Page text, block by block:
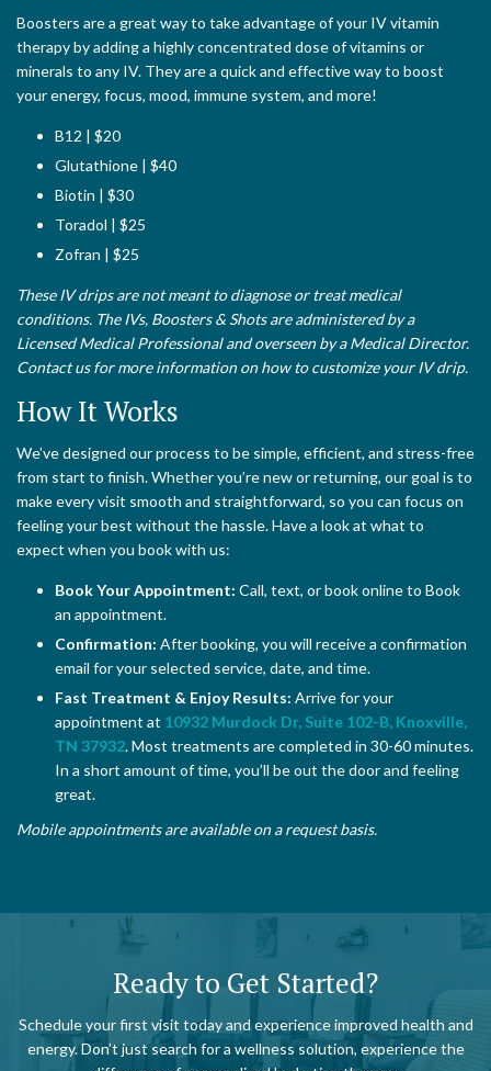
Boosters are a great way to take advantage of your IV vitamin
therapy by adding a highly concentrated dose of vitamins or
minerals to any IV. They are a quick and effective way to boost
your energy, focus, mood, immune system, and more!
B12 | $20
Glutathione | $40
Biotin | $30
Toradol | $25
Zofran | $25
These IV drips are not meant to diagnose or treat medical
conditions. The IVs, Boosters & Shots are administered by a
Licensed Medical Professional and overseen by a Medical Director.
Contact us for more information on how to customize your IV drip.
How It Works
We’ve designed our process to be simple, efficient, and stress-free
from start to finish. Whether you’re new or returning, our goal is to
make every visit smooth and straightforward, so you can focus on
feeling your best without the hassle. Have a look at what to
expect when you book with us:
Book Your Appointment: Call, text, or book online to Book
an appointment.
Confirmation: After booking, you will receive a confirmation
email for your selected service, date, and time.
Fast Treatment & Enjoy Results: Arrive for your
appointment at 10932 Murdock Dr, Suite 102-B, Knoxville,
TN 37932. Most treatments are completed in 30-60 minutes.
In a short amount of time, you’ll be out the door and feeling
great.
Mobile appointments are available on a request basis.
Ready to Get Started?
Schedule your first visit today and experience improved health and
energy. Don’t just search for a wellness solution, experience the